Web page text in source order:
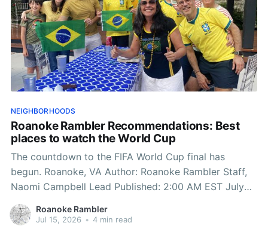
NEIGHBORHOODS
Roanoke Rambler Recommendations: Best
places to watch the World Cup
The countdown to the FIFA World Cup final has
begun. Roanoke, VA Author: Roanoke Rambler Staff,
Naomi Campbell Lead Published: 2:00 AM EST July
15, 2026 Edited: 2:00 AM EST July 15, 2026 On July
19, the world’s biggest soccer tournament will
Roanoke Rambler
Jul 15, 2026 • 4 min read